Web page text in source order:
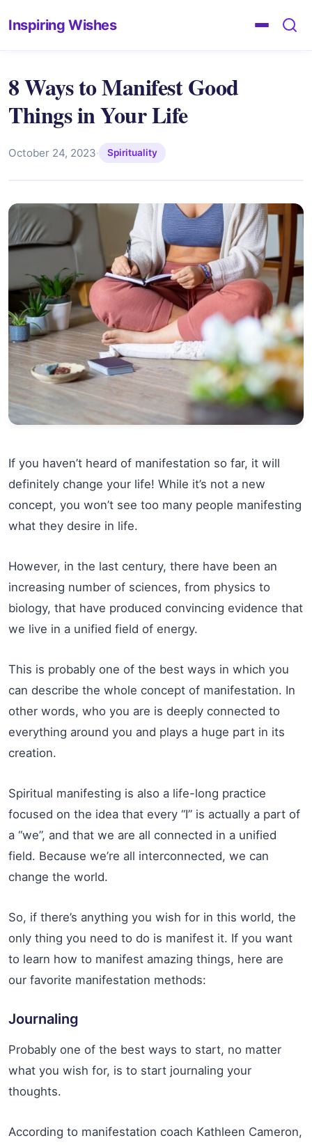
Inspiring Wishes
8 Ways to Manifest Good
Things in Your Life
October 24, 2023· Spirituality
If you haven’t heard of manifestation so far, it will
definitely change your life! While it’s not a new
concept, you won’t see too many people manifesting
what they desire in life.
However, in the last century, there have been an
increasing number of sciences, from physics to
biology, that have produced convincing evidence that
we live in a unified field of energy.
This is probably one of the best ways in which you
can describe the whole concept of manifestation. In
other words, who you are is deeply connected to
everything around you and plays a huge part in its
creation.
Spiritual manifesting is also a life-long practice
focused on the idea that every “I” is actually a part of
a “we”, and that we are all connected in a unified
field. Because we’re all interconnected, we can
change the world.
So, if there’s anything you wish for in this world, the
only thing you need to do is manifest it. If you want
to learn how to manifest amazing things, here are
our favorite manifestation methods:
Journaling
Probably one of the best ways to start, no matter
what you wish for, is to start journaling your
thoughts.
According to manifestation coach Kathleen Cameron,